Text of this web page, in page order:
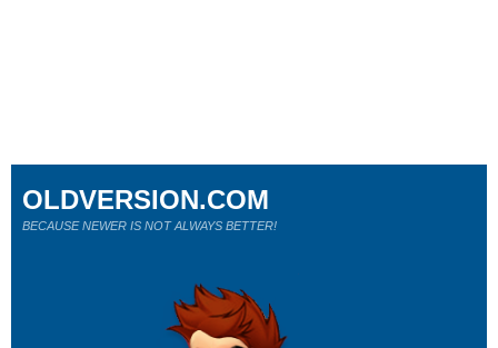
OLDVERSION.COM
BECAUSE NEWER IS NOT ALWAYS BETTER!